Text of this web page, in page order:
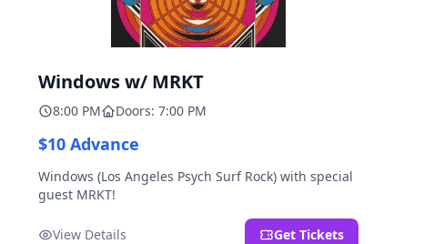
Windows w/ MRKT
8:00 PM Doors: 7:00 PM
$10 Advance
Windows (Los Angeles Psych Surf Rock) with special
guest MRKT!
View Details Get Tickets